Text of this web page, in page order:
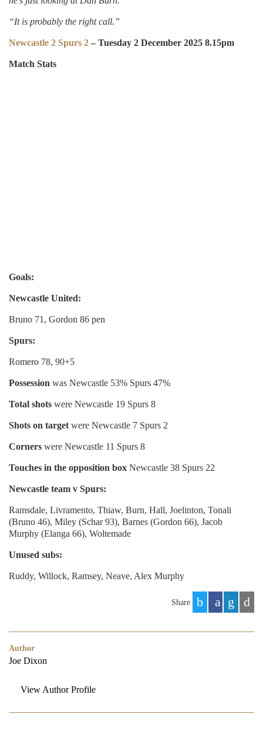
“It is probably the right call.”
Newcastle 2 Spurs 2 – Tuesday 2 December 2025 8.15pm
Match Stats
Goals:
Newcastle United:
Bruno 71, Gordon 86 pen
Spurs:
Romero 78, 90+5
Possession was Newcastle 53% Spurs 47%
Total shots were Newcastle 19 Spurs 8
Shots on target were Newcastle 7 Spurs 2
Corners were Newcastle 11 Spurs 8
Touches in the opposition box Newcastle 38 Spurs 22
Newcastle team v Spurs:
Ramsdale, Livramento, Thiaw, Burn, Hall, Joelinton, Tonali
(Bruno 46), Miley (Schar 93), Barnes (Gordon 66), Jacob
Murphy (Elanga 66), Woltemade
Unused subs:
Ruddy, Willock, Ramsey, Neave, Alex Murphy
Share
Author
Joe Dixon
View Author Profile